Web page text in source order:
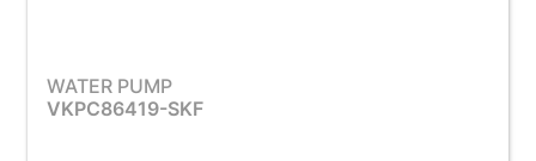
WATER PUMP
VKPC86419-SKF